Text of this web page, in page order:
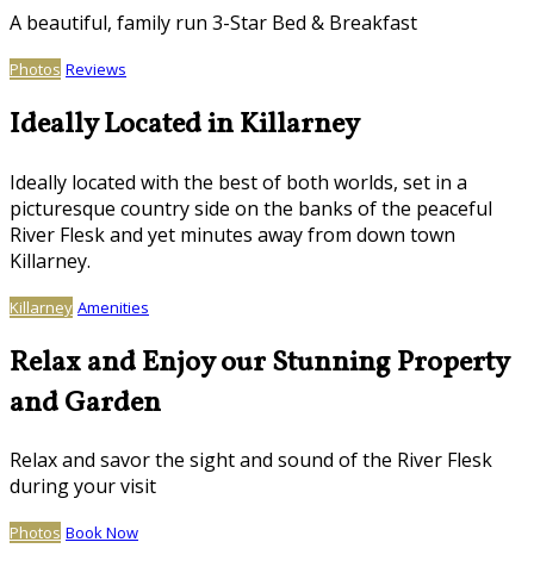
A beautiful, family run 3-Star Bed & Breakfast
Photos Reviews
Ideally Located in Killarney
Ideally located with the best of both worlds, set in a
picturesque country side on the banks of the peaceful
River Flesk and yet minutes away from down town
Killarney.
Killarney Amenities
Relax and Enjoy our Stunning Property
and Garden
Relax and savor the sight and sound of the River Flesk
during your visit
Photos Book Now